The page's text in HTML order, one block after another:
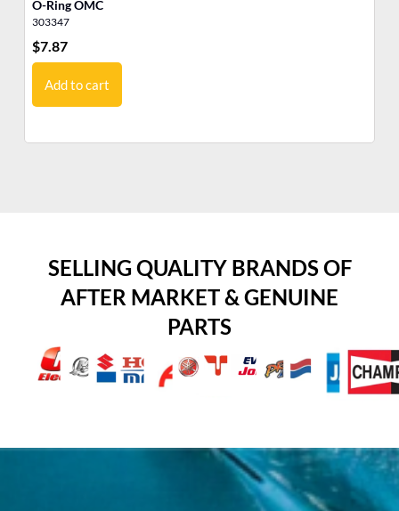
O-Ring OMC
303347
$7.87
Add to cart
SELLING QUALITY BRANDS OF
AFTER MARKET & GENUINE
PARTS